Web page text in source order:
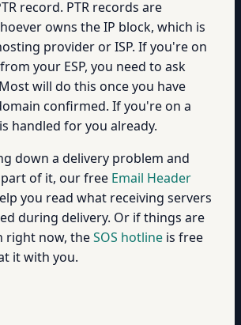
record. PTR records are
owns the IP block, which is
provider or ISP. If you're on
your ESP, you need to ask
will do this once you have
confirmed. If you're on a
handled for you already.
down a delivery problem and
part of it, our free Email Header
you read what receiving servers
during delivery. Or if things are
right now, theSOS hotline is free
it with you.